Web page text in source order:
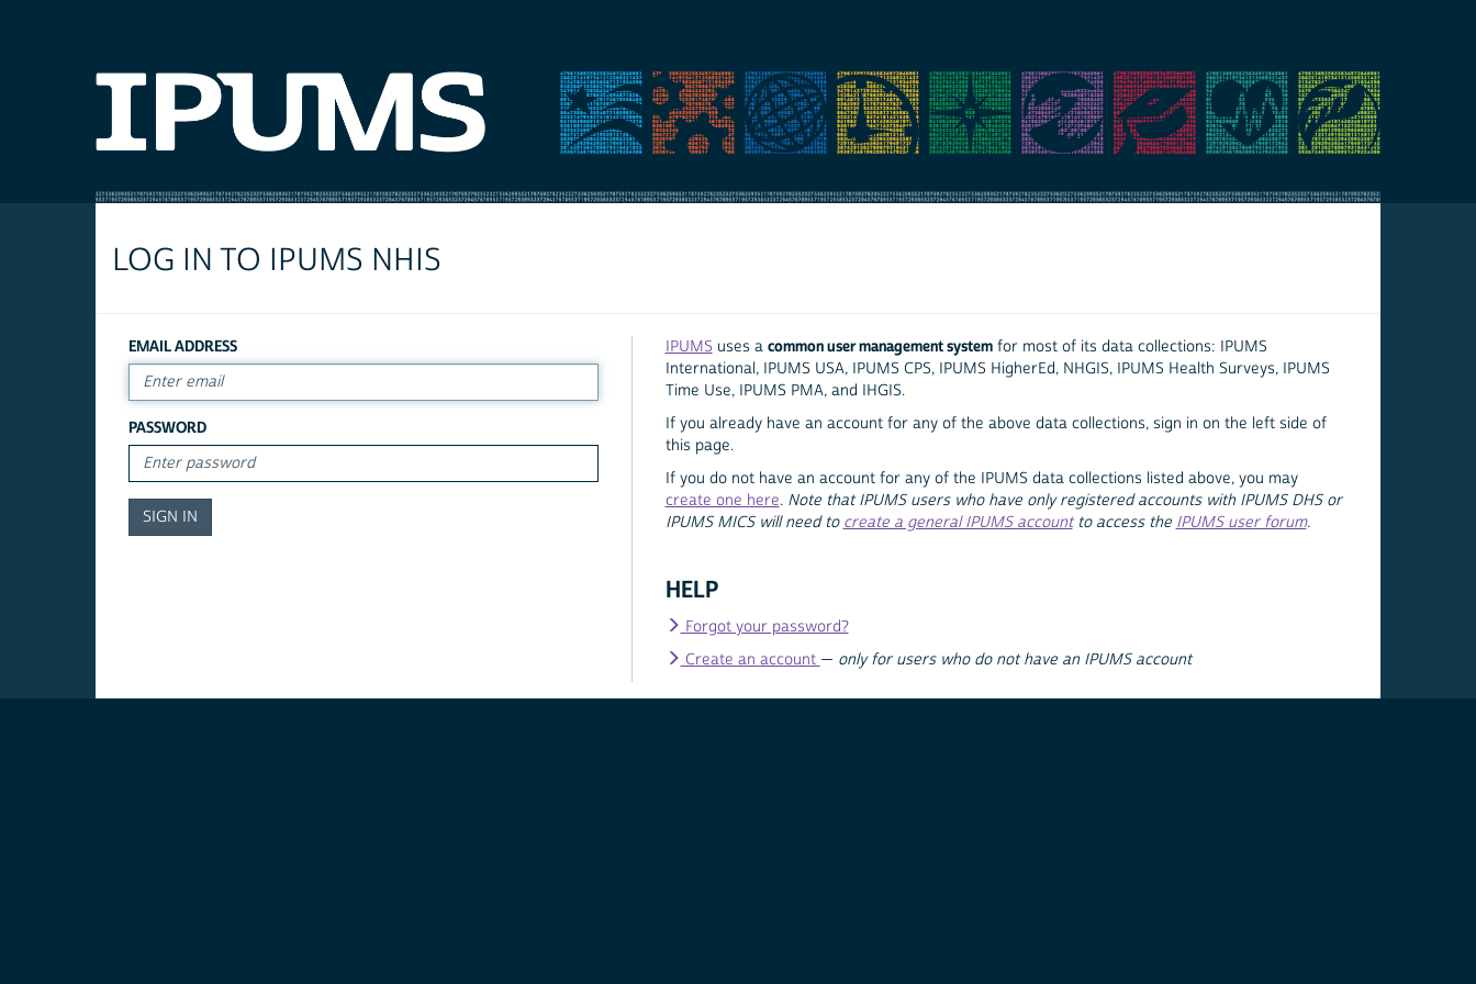
LOG IN TO IPUMS NHIS
EMAIL ADDRESS
PASSWORD
IPUMS uses a common user management systemfor most of its data collections: IPUMS
International, IPUMS USA, IPUMS CPS, IPUMS HigherEd, NHGIS, IPUMS Health Surveys, IPUMS
Time Use, IPUMS PMA, and IHGIS.
If you already have an account for any of the above data collections, sign in on the left side of
this page.
If you do not have an account for any of the IPUMS data collections listed above, you may
create one here. Note that IPUMS users who have only registered accounts with IPUMS DHS or
IPUMS MICS will need to create a general IPUMS accountto access the IPUMS user forum.
HELP
Forgot your password?
Create an account — only for users who do not have an IPUMS account